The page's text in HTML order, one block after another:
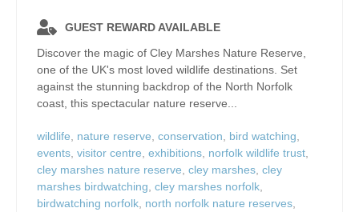
GUEST REWARD AVAILABLE
Discover the magic of Cley Marshes Nature Reserve,
one of the UK's most loved wildlife destinations. Set
against the stunning backdrop of the North Norfolk
coast, this spectacular nature reserve...
wildlife, nature reserve, conservation, bird watching,
events, visitor centre, exhibitions, norfolk wildlife trust,
cley marshes nature reserve, cley marshes, cley
marshes birdwatching, cley marshes norfolk,
birdwatching norfolk, north norfolk nature reserves,